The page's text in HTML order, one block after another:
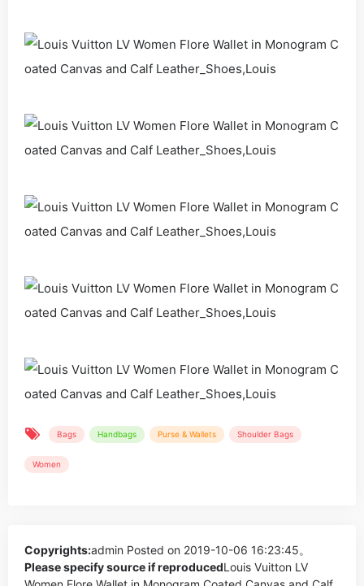
Bags Handbags Purse & Wallets Shoulder Bags
Women
Copyrights:admin Posted on 2019-10-06 16:23:45。
Please specify source if reproducedLouis Vuitton LV